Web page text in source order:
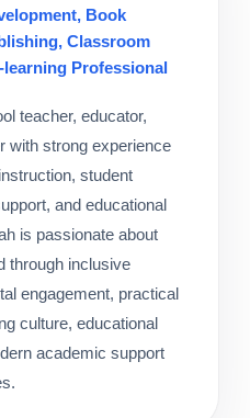
Book
Classroom
learning Professional
teacher, educator,
with strong experience
student
and educational
is passionate about
through inclusive
engagement, practical
culture, educational
academic support